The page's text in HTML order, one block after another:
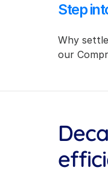
Step
Why
our